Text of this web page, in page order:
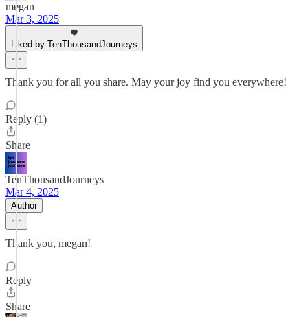
megan
Mar 3, 2025
Liked by TenThousandJourneys
Thank you for all you share. May your joy find you everywhere!
Reply (1)
Share
TenThousandJourneys
Mar 4, 2025
Author
Thank you, megan!
Reply
Share